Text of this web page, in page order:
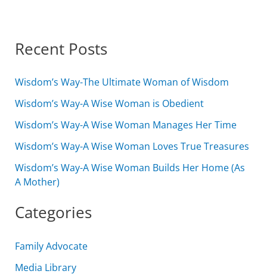
Recent Posts
Wisdom’s Way-The Ultimate Woman of Wisdom
Wisdom’s Way-A Wise Woman is Obedient
Wisdom’s Way-A Wise Woman Manages Her Time
Wisdom’s Way-A Wise Woman Loves True Treasures
Wisdom’s Way-A Wise Woman Builds Her Home (As
A Mother)
Categories
Family Advocate
Media Library